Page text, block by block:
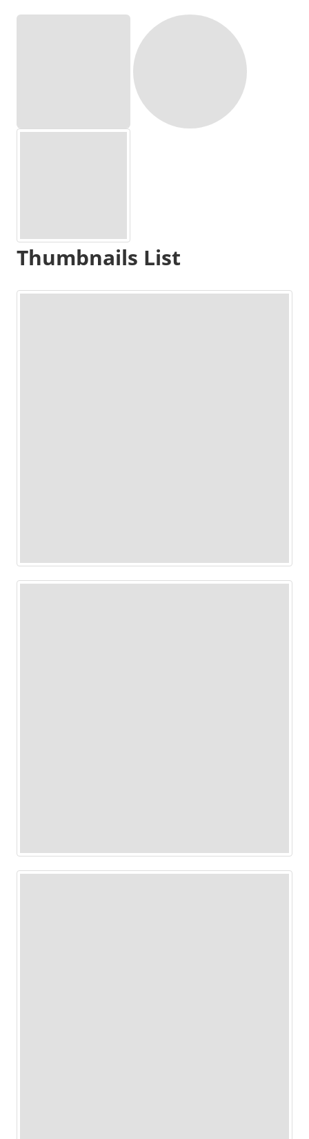
Thumbnails List